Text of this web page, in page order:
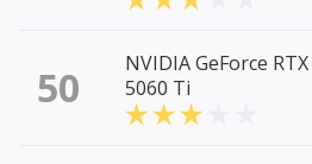
50
NVIDIA GeForce RTX
5060 Ti